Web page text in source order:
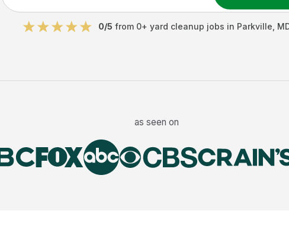
0/5 from 0+ yard cleanup jobs in Parkville
as seen on